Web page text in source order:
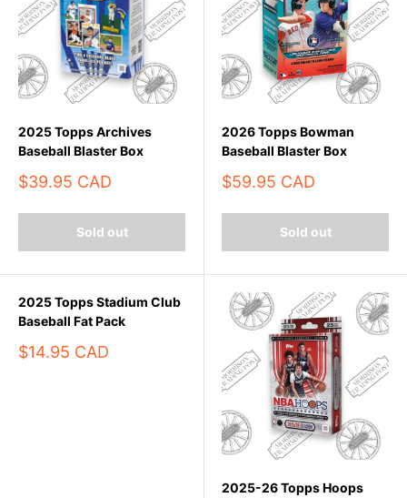
2025 Topps Archives
Baseball Blaster Box
Sale
$39.95 CAD
Sold out
2026 Topps Bowman
Baseball Blaster Box
Sale
$59.95 CAD
Sold out
2025 Topps Stadium Club
Baseball Fat Pack
Sale
$14.95 CAD
2025-26 Topps Hoops